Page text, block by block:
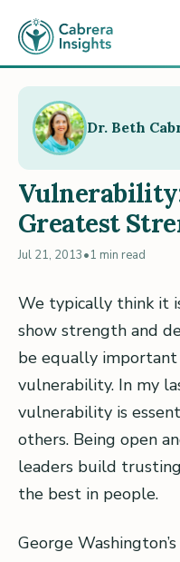
Vulnerability:
Greatest
Jul 21, 2013•1 min read
We typically think it
show strength and
be equally
vulnerability. In my
vulnerability is
others. Being open
leaders build
the best in people.
George
Dr. Beth